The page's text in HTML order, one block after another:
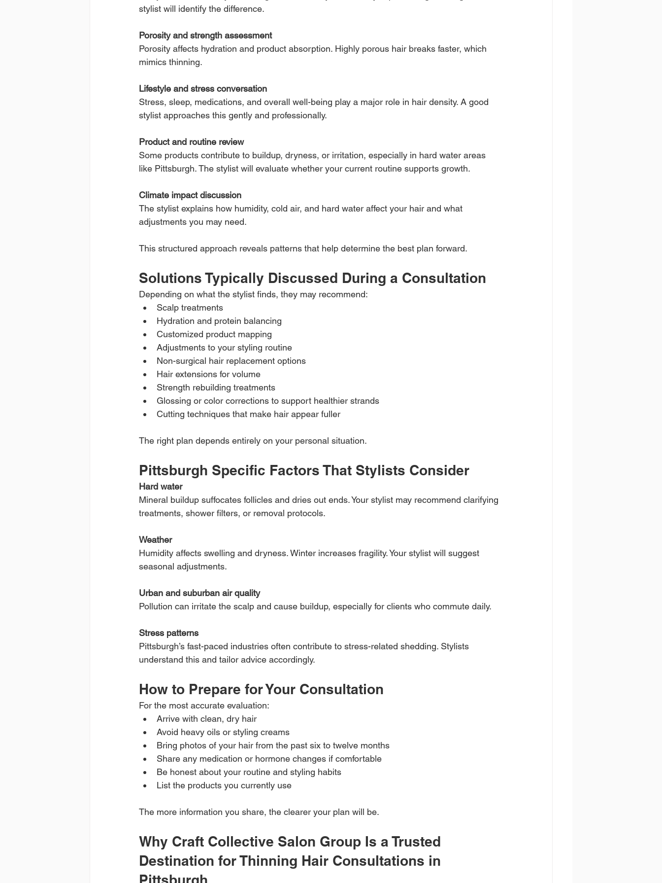
stylist will identify the difference.
Porosity and strength assessment
Porosity affects hydration and product absorption. Highly porous hair breaks faster, which
mimics thinning.
Lifestyle and stress conversation
Stress, sleep, medications, and overall well-being play a major role in hair density. A good
stylist approaches this gently and professionally.
Product and routine review
Some products contribute to buildup, dryness, or irritation, especially in hard water areas
like Pittsburgh. The stylist will evaluate whether your current routine supports growth.
Climate impact discussion
The stylist explains how humidity, cold air, and hard water affect your hair and what
adjustments you may need.
This structured approach reveals patterns that help determine the best plan forward.
Solutions Typically Discussed During a Consultation
Depending on what the stylist finds, they may recommend:
Scalp treatments
Hydration and protein balancing
Customized product mapping
Adjustments to your styling routine
Non-surgical hair replacement options
Hair extensions for volume
Strength rebuilding treatments
Glossing or color corrections to support healthier strands
Cutting techniques that make hair appear fuller
The right plan depends entirely on your personal situation.
Pittsburgh Specific Factors That Stylists Consider
Hard water
Mineral buildup suffocates follicles and dries out ends. Your stylist may recommend clarifying
treatments, shower filters, or removal protocols.
Weather
Humidity affects swelling and dryness. Winter increases fragility. Your stylist will suggest
seasonal adjustments.
Urban and suburban air quality
Pollution can irritate the scalp and cause buildup, especially for clients who commute daily.
Stress patterns
Pittsburgh’s fast-paced industries often contribute to stress-related shedding. Stylists
understand this and tailor advice accordingly.
How to Prepare for Your Consultation
For the most accurate evaluation:
Arrive with clean, dry hair
Avoid heavy oils or styling creams
Bring photos of your hair from the past six to twelve months
Share any medication or hormone changes if comfortable
Be honest about your routine and styling habits
List the products you currently use
The more information you share, the clearer your plan will be.
Why Craft Collective Salon Group Is a Trusted
Destination for Thinning Hair Consultations in
Pittsburgh